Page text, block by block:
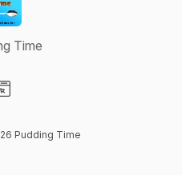
Time
Pudding Time